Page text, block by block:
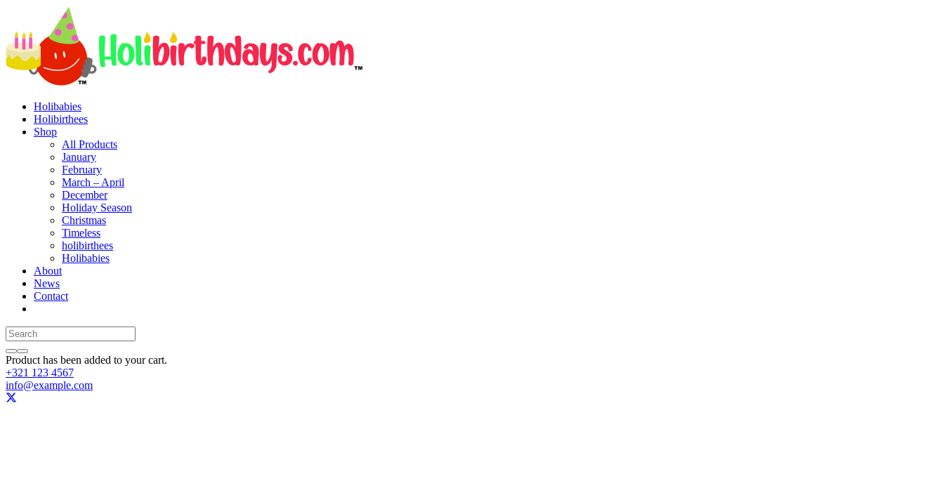
Holibabies
Holibirthees
Shop
All Products
January
February
March – April
December
Holiday Season
Christmas
Timeless
holibirthees
Holibabies
About
News
Contact
Product has been added to your cart.
+321 123 4567
info@example.com